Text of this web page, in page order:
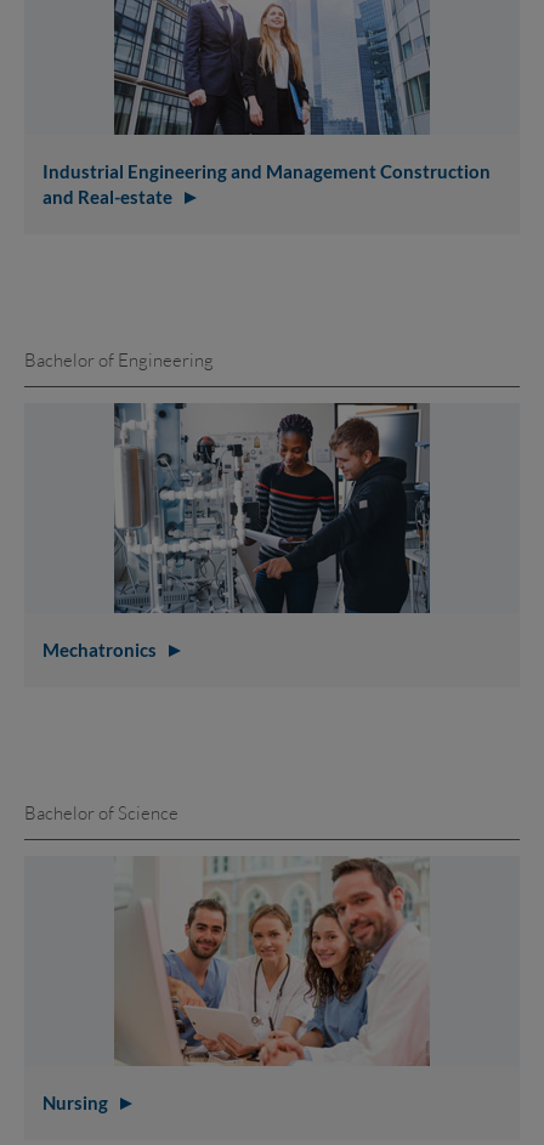
Industrial Engineering and Management Construction
and Real-estate
Bachelor of Engineering
Mechatronics
Bachelor of Science
Nursing